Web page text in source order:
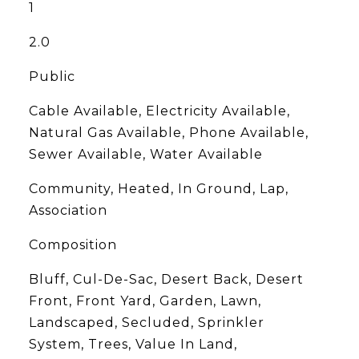
1
2.0
Public
Cable Available, Electricity Available,
Natural Gas Available, Phone Available,
Sewer Available, Water Available
Community, Heated, In Ground, Lap,
Association
Composition
Bluff, Cul-De-Sac, Desert Back, Desert
Front, Front Yard, Garden, Lawn,
Landscaped, Secluded, Sprinkler
System, Trees, Value In Land,